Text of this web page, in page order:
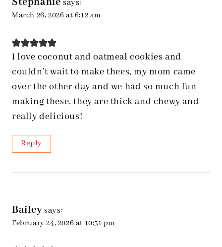
says:
March 26, 2026 at 6:12 am
I love coconut and oatmeal cookies and
couldn’t wait to make thees, my mom came
over the other day and we had so much fun
making these, they are thick and chewy and
really delicious!
Reply
Bailey says:
February 24, 2026 at 10:51 pm